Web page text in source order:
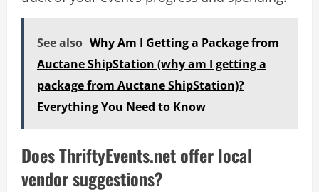
See also Why Am I Getting a Package from
Auctane ShipStation (why am I getting a
package from Auctane ShipStation)?
Everything You Need to Know
Does ThriftyEvents.net offer local
vendor suggestions?